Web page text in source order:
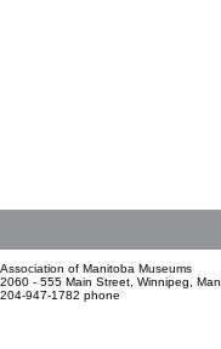
Association of Manitoba Museums
2060 - 555 Main Street, Winnipeg,
204-947-1782 phone